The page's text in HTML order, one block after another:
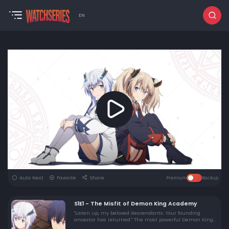
EN
Auto Next Favorite Share Premium Backup
S1E1 - The Misfit of Demon King Academy
"Listen up, my beloved descendants. Your founding
ancestor has returned." The most powerful Demon King